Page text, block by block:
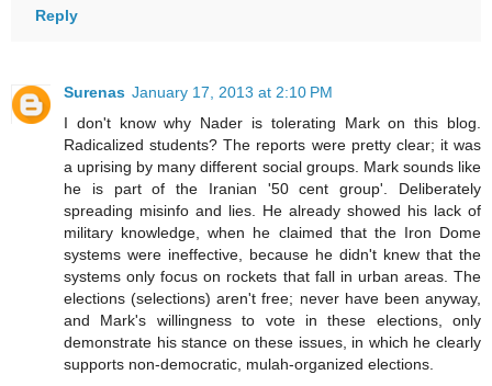
Reply
Surenas January 17, 2013 at 2:10 PM
I don't know why Nader is tolerating Mark on this blog.
Radicalized students? The reports were pretty clear; it was
a uprising by many different social groups. Mark sounds like
he is part of the Iranian '50 cent group'. Deliberately
spreading misinfo and lies. He already showed his lack of
military knowledge, when he claimed that the Iron Dome
systems were ineffective, because he didn't knew that the
systems only focus on rockets that fall in urban areas. The
elections (selections) aren't free; never have been anyway,
and Mark's willingness to vote in these elections, only
demonstrate his stance on these issues, in which he clearly
supports non-democratic, mulah-organized elections.